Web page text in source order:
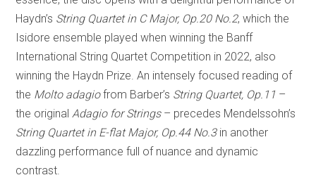
Haydn’s String Quartet in C Major, Op.20 No.2, which the
Isidore ensemble played when winning the Banff
International String Quartet Competition in 2022, also
winning the Haydn Prize. An intensely focused reading of
the Molto adagiofrom Barber’s String Quartet, Op.11 –
the original Adagio for Strings– precedes Mendelssohn’s
String Quartet in E-flat Major, Op.44 No.3in another
dazzling performance full of nuance and dynamic
contrast.